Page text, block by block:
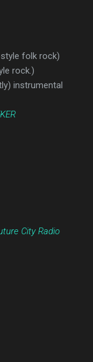
folk rock)
rock.)
instrumental
City Radio